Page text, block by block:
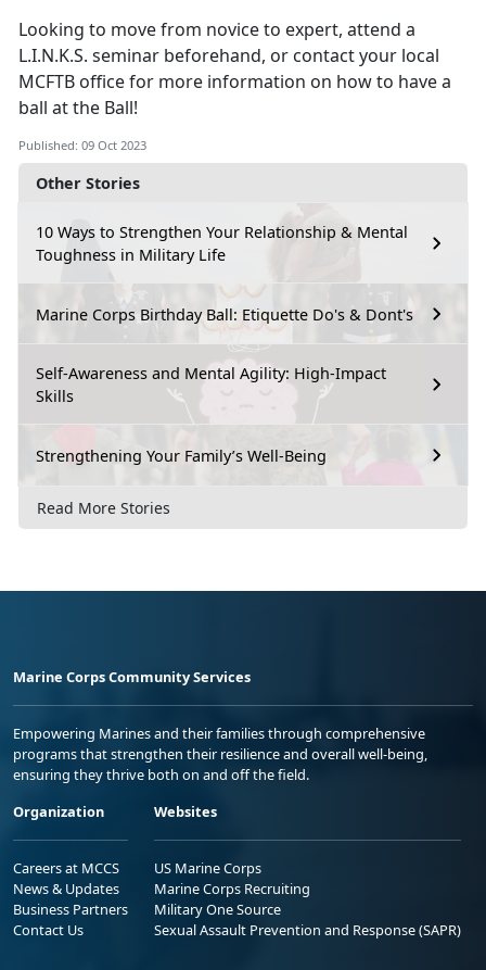
Other Stories
10 Ways to Strengthen Your Relationship & Mental
Toughness in Military Life
Marine Corps Birthday Ball: Etiquette Do's & Dont's
Self-Awareness and Mental Agility: High-Impact
Skills
Strengthening Your Family’s Well-Being
Read More Stories
Looking to move from novice to expert, attend a
L.I.N.K.S. seminar beforehand, or contact your local
MCFTB office for more information on how to have a
ball at the Ball!
Published: 09 Oct 2023
Marine Corps Community Services
Empowering Marines and their families through comprehensive
programs that strengthen their resilience and overall well-being,
ensuring they thrive both on and off the field.
Organization
Careers at MCCS
News & Updates
Business Partners
Contact Us
Websites
US Marine Corps
Marine Corps Recruiting
Military One Source
Sexual Assault Prevention and Response (SAPR)